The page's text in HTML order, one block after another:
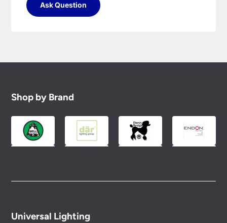
Ask Question
Shop by Brand
Universal Lighting